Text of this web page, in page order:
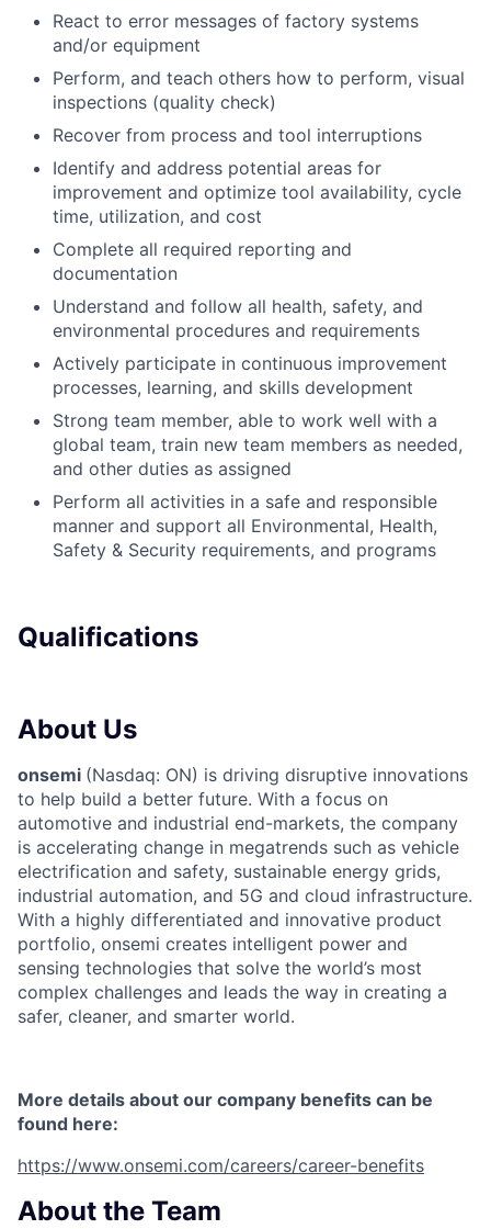
React to error messages of factory systems
and/or equipment
Perform, and teach others how to perform, visual
inspections (quality check)
Recover from process and tool interruptions
Identify and address potential areas for
improvement and optimize tool availability, cycle
time, utilization, and cost
Complete all required reporting and
documentation
Understand and follow all health, safety, and
environmental procedures and requirements
Actively participate in continuous improvement
processes, learning, and skills development
Strong team member, able to work well with a
global team, train new team members as needed,
and other duties as assigned
Perform all activities in a safe and responsible
manner and support all Environmental, Health,
Safety & Security requirements, and programs
Qualifications
About Us
onsemi (Nasdaq: ON) is driving disruptive innovations
to help build a better future. With a focus on
automotive and industrial end-markets, the company
is accelerating change in megatrends such as vehicle
electrification and safety, sustainable energy grids,
industrial automation, and 5G and cloud infrastructure.
With a highly differentiated and innovative product
portfolio, onsemi creates intelligent power and
sensing technologies that solve the world’s most
complex challenges and leads the way in creating a
safer, cleaner, and smarter world.
More details about our company benefits can be
found here:
https://www.onsemi.com/careers/career-benefits
About the Team